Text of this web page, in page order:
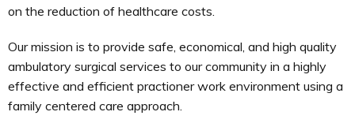
on the reduction of healthcare costs.
Our mission is to provide safe, economical, and high quality
ambulatory surgical services to our community in a highly
effective and efficient practioner work environment using a
family centered care approach.